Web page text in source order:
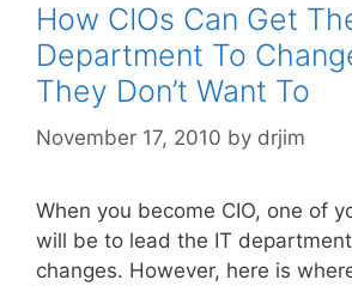
How CIOs Can Get
Department To
They Don’t Want To
November 17, 2010 by drjim
When you become CIO, one of
will be to lead the IT
changes. However, here is